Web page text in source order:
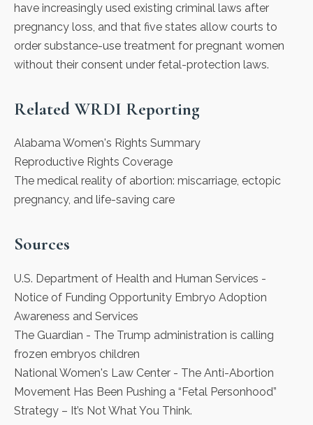
have increasingly used existing criminal laws after
pregnancy loss, and that five states allow courts to
order substance-use treatment for pregnant women
without their consent under fetal-protection laws.
Related WRDI Reporting
Alabama Women's Rights Summary
Reproductive Rights Coverage
The medical reality of abortion: miscarriage, ectopic
pregnancy, and life-saving care
Sources
U.S. Department of Health and Human Services -
Notice of Funding Opportunity Embryo Adoption
Awareness and Services
The Guardian - The Trump administration is calling
frozen embryos children
National Women's Law Center - The Anti-Abortion
Movement Has Been Pushing a “Fetal Personhood”
Strategy – It’s Not What You Think.